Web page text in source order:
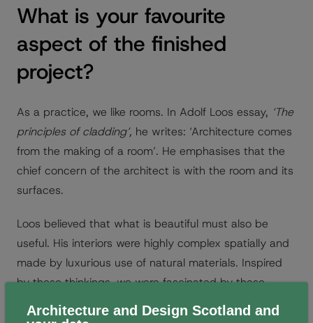
What is your favourite
aspect of the finished
project?
As a practice, we like rooms. In Adolf Loos essay, ‘The
principles of cladding’, he writes: ‘Architecture comes
from the making of a room’. He emphasises that the
chief concern of the architect is with the room and its
surfaces.
Loos believed that what is beautiful must also be
useful. His interiors were highly complex spatially and
made by luxurious use of natural materials. Inspired
by these thinkings, we were fascinated by these
notions of the makings of a room – the contained
Architecture and Design Scotland and